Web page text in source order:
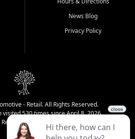
News Blog
Privacy Policy
- Retail. All Rights Reserved.
visited 530 times since April 8, 2026
has been visited 34,220 times.
Login